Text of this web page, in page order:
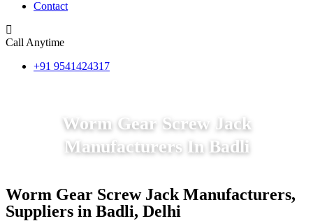
Contact
Call Anytime
+91 9541424317
Worm Gear Screw Jack
Manufacturers In Badli
Worm Gear Screw Jack Manufacturers,
Suppliers in Badli, Delhi